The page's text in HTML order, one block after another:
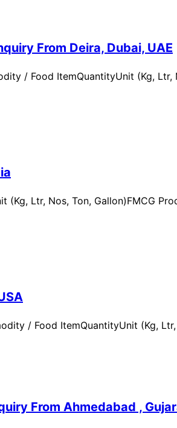
From Deira, Dubai, UAE
/ Food ItemQuantityUnit (Kg, Ltr,
Ltr, Nos, Ton, Gallon)FMCG
/ Food ItemQuantityUnit (Kg, Ltr,
From Ahmedabad ,